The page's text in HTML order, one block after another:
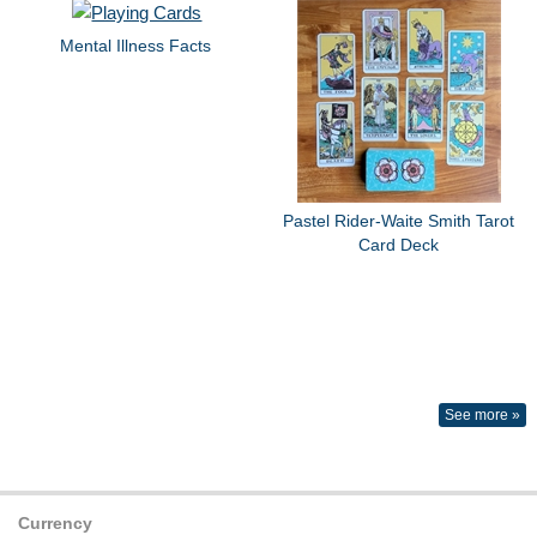
Mental Illness Facts
Pastel Rider-Waite Smith Tarot
Card Deck
See more »
Currency